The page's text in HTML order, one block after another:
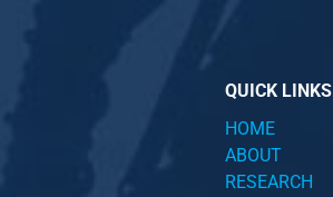
QUICK LINKS
HOME
ABOUT
RESEARCH